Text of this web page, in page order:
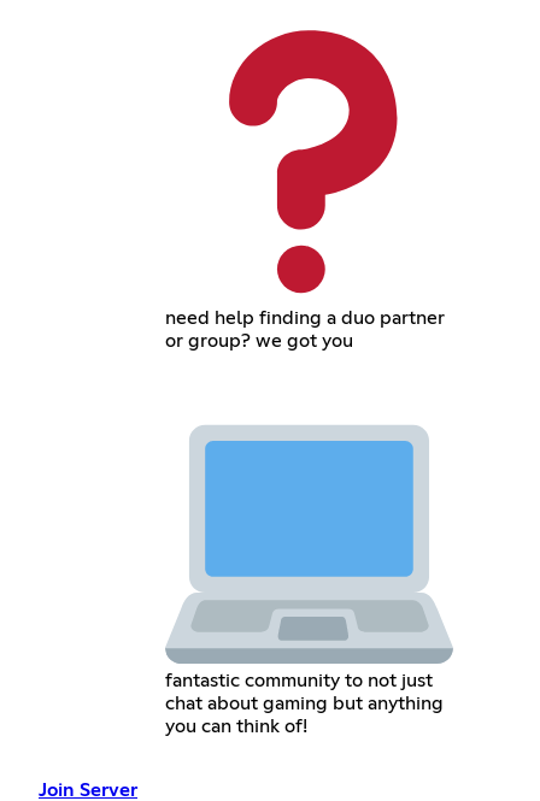
need help finding a duo partner
or group? we got you
fantastic community to not just
chat about gaming but anything
you can think of!
Join Server